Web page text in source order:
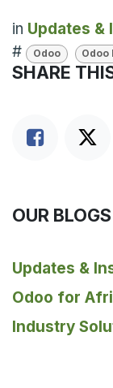
in Updates &
#
Odoo Odoo
SHARE
OUR BLOGS
Updates &
Odoo for
Industry